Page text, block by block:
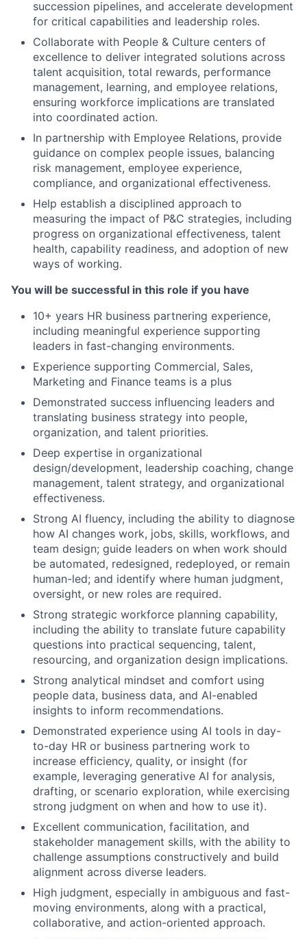
succession pipelines, and accelerate development
for critical capabilities and leadership roles.​
Collaborate with People & Culture centers of
excellence to deliver integrated solutions across
talent acquisition, total rewards, performance
management, learning, and employee relations,
ensuring workforce implications are translated
into coordinated action.
In partnership with Employee Relations, provide
guidance on complex people issues, balancing
risk management, employee experience,
compliance, and organizational effectiveness.​
Help establish a disciplined approach to
measuring the impact of P&C strategies, including
progress on organizational effectiveness, talent
health, capability readiness, and adoption of new
ways of working.
You will be successful in this role if you have
10+ years HR business partnering experience,
including meaningful experience supporting
leaders in fast-changing environments.​
Experience supporting Commercial, Sales,
Marketing and Finance teams is a plus
Demonstrated success influencing leaders and
translating business strategy into people,
organization, and talent priorities.
Deep expertise in organizational
design/development, leadership coaching, change
management, talent strategy, and organizational
effectiveness.
Strong AI fluency, including the ability to diagnose
how AI changes work, jobs, skills, workflows, and
team design; guide leaders on when work should
be automated, redesigned, redeployed, or remain
human-led; and identify where human judgment,
oversight, or new roles are required.
Strong strategic workforce planning capability,
including the ability to translate future capability
questions into practical sequencing, talent,
resourcing, and organization design implications.
Strong analytical mindset and comfort using
people data, business data, and AI-enabled
insights to inform recommendations.
Demonstrated experience using AI tools in day-
to-day HR or business partnering work to
increase efficiency, quality, or insight (for
example, leveraging generative AI for analysis,
drafting, or scenario exploration, while exercising
strong judgment on when and how to use it).
Excellent communication, facilitation, and
stakeholder management skills, with the ability to
challenge assumptions constructively and build
alignment across diverse leaders.
High judgment, especially in ambiguous and fast-
moving environments, along with a practical,
collaborative, and action-oriented approach.​